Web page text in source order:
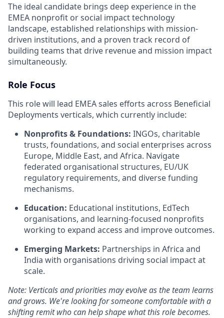
The ideal candidate brings deep experience in the
EMEA nonprofit or social impact technology
landscape, established relationships with mission-
driven institutions, and a proven track record of
building teams that drive revenue and mission impact
simultaneously.
Role Focus
This role will lead EMEA sales efforts across Beneficial
Deployments verticals, which currently include:
Nonprofits & Foundations: INGOs, charitable
trusts, foundations, and social enterprises across
Europe, Middle East, and Africa. Navigate
federated organisational structures, EU/UK
regulatory requirements, and diverse funding
mechanisms.
Education: Educational institutions, EdTech
organisations, and learning-focused nonprofits
working to expand access and improve outcomes.
Emerging Markets: Partnerships in Africa and
India with organisations driving social impact at
scale.
Note: Verticals and priorities may evolve as the team learns
and grows. We're looking for someone comfortable with a
shifting remit who can help shape what this role becomes.